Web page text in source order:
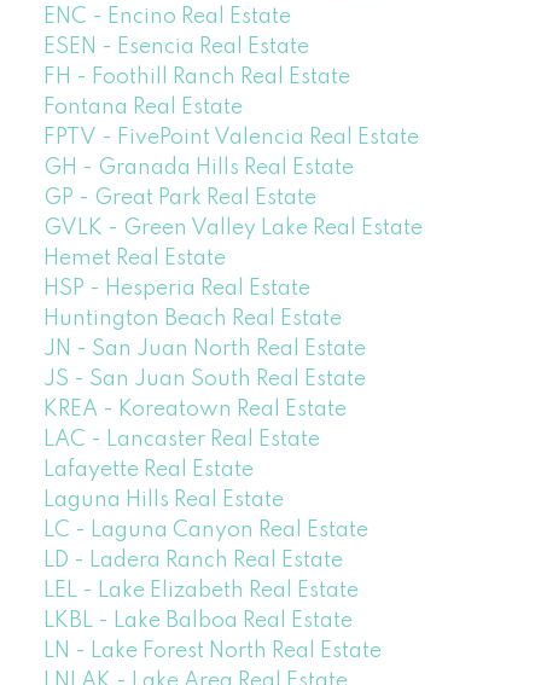
ENC - Encino Real Estate
ESEN - Esencia Real Estate
FH - Foothill Ranch Real Estate
Fontana Real Estate
FPTV - FivePoint Valencia Real Estate
GH - Granada Hills Real Estate
GP - Great Park Real Estate
GVLK - Green Valley Lake Real Estate
Hemet Real Estate
HSP - Hesperia Real Estate
Huntington Beach Real Estate
JN - San Juan North Real Estate
JS - San Juan South Real Estate
KREA - Koreatown Real Estate
LAC - Lancaster Real Estate
Lafayette Real Estate
Laguna Hills Real Estate
LC - Laguna Canyon Real Estate
LD - Ladera Ranch Real Estate
LEL - Lake Elizabeth Real Estate
LKBL - Lake Balboa Real Estate
LN - Lake Forest North Real Estate